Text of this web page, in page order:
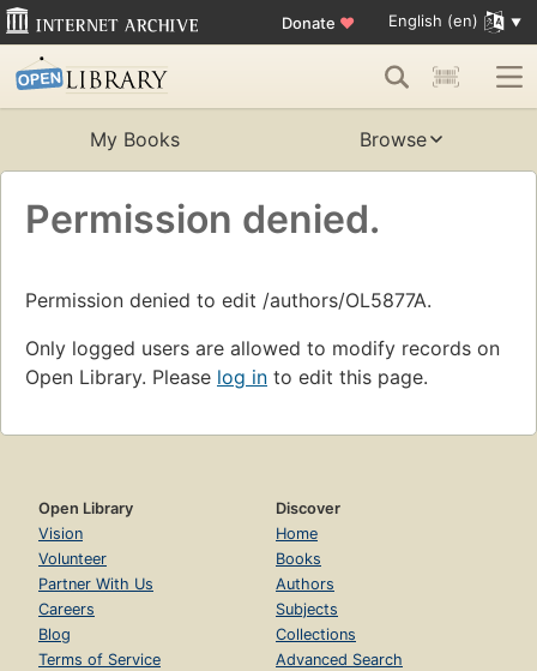
Donate ♥ English (en)
My Books Browse
Permission denied.
Permission denied to edit /authors/OL5877A.
Only logged users are allowed to modify records on
Open Library. Please log in to edit this page.
Open Library
Vision
Volunteer
Partner With Us
Careers
Blog
Terms of Service
Discover
Home
Books
Authors
Subjects
Collections
Advanced Search